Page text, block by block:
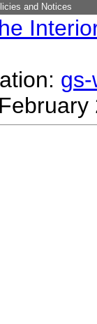
and Notices